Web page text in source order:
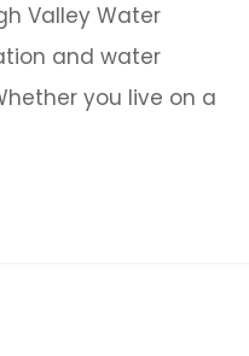
Valley Water
and water
you live on a